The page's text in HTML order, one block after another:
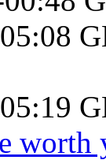
worth